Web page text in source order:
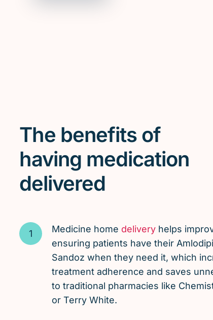
The benefits of
having medication
delivered
Medicine home deliveryhelps
ensuring patients have their
Sandoz when they need it, which
treatment adherence and saves
to traditional pharmacies like
or Terry White.